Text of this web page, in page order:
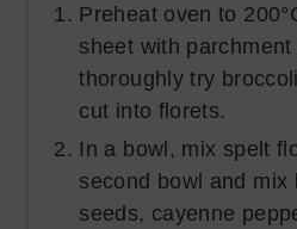
Preheat oven to
sheet with
thoroughly try
cut into florets.
In a bowl, mix spelt
second bowl and mix
seeds, cayenne